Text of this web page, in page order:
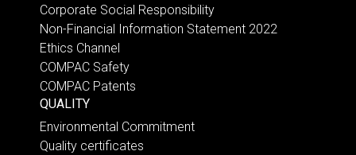
Corporate Social Responsibility
Non-Financial Information Statement 2022
Ethics Channel
COMPAC Safety
COMPAC Patents
QUALITY
Environmental Commitment
Quality certificates